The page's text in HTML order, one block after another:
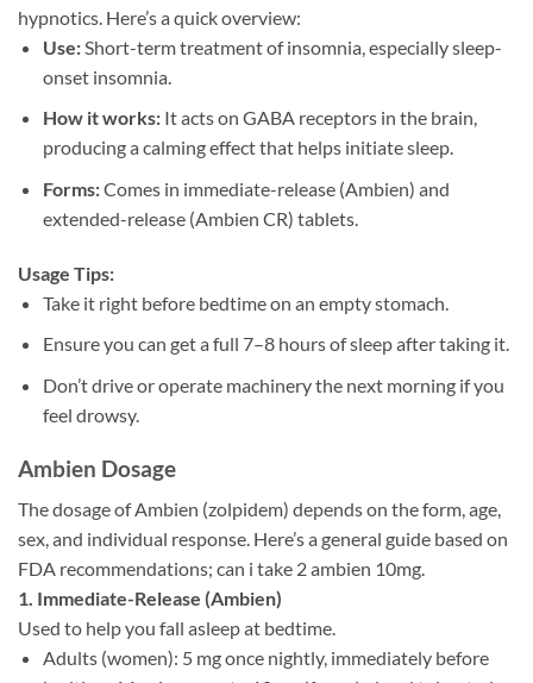
hypnotics. Here’s a quick overview:
Use:Short-term treatment of insomnia, especially sleep-
onset insomnia.
How it works:It acts on GABA receptors in the brain,
producing a calming effect that helps initiate sleep.
Forms:Comes in immediate-release (Ambien) and
extended-release (Ambien CR) tablets.
Usage Tips:
Take it right before bedtime on an empty stomach.
Ensure you can get a full 7–8 hours of sleep after taking it.
Don’t drive or operate machinery the next morning if you
feel drowsy.
Ambien Dosage
The dosage of Ambien (zolpidem) depends on the form, age,
sex, and individual response. Here’s a general guide based on
FDA recommendations; can i take 2 ambien 10mg.
1. Immediate-Release (Ambien)
Used to help you fall asleep at bedtime.
Adults (women): 5 mg once nightly, immediately before